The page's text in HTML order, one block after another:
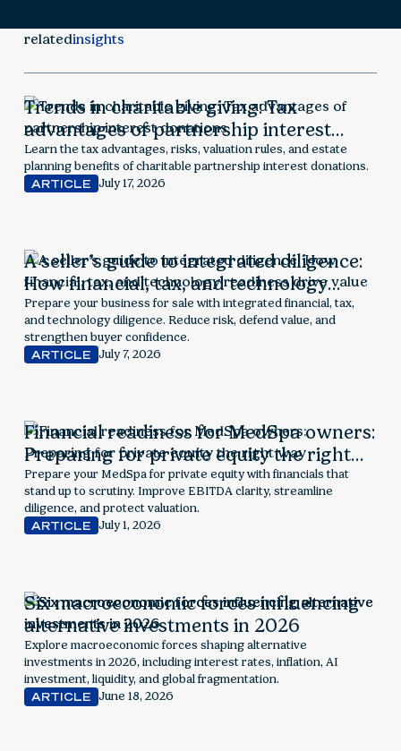
relatedinsights
Trends in charitable giving: Tax
advantages of partnership interest
donations
Learn the tax advantages, risks, valuation rules, and estate
planning benefits of charitable partnership interest donations.
ARTICLE July 17, 2026
A seller’s guide to integrated diligence:
How financial, tax, and technology
readiness drive value
Prepare your business for sale with integrated financial, tax,
and technology diligence. Reduce risk, defend value, and
strengthen buyer confidence.
ARTICLE July 7, 2026
Financial readiness for MedSpa owners:
Preparing for private equity the right
way
Prepare your MedSpa for private equity with financials that
stand up to scrutiny. Improve EBITDA clarity, streamline
diligence, and protect valuation.
ARTICLE July 1, 2026
Six macroeconomic forces influencing
alternative investments in 2026
Explore macroeconomic forces shaping alternative
investments in 2026, including interest rates, inflation, AI
investment, liquidity, and global fragmentation.
ARTICLE June 18, 2026